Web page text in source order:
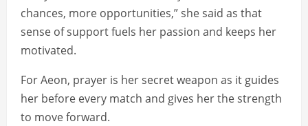
chances, more opportunities,” she said as that
sense of support fuels her passion and keeps her
motivated.
For Aeon, prayer is her secret weapon as it guides
her before every match and gives her the strength
to move forward.